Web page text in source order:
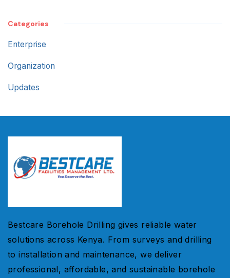
Categories
Enterprise
Organization
Updates
Bestcare Borehole Drilling gives reliable water
solutions across Kenya. From surveys and drilling
to installation and maintenance, we deliver
professional, affordable, and sustainable borehole